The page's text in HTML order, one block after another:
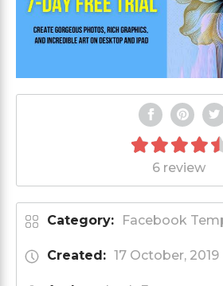
6 review
Category: Facebook
Created: 17 October, 2019